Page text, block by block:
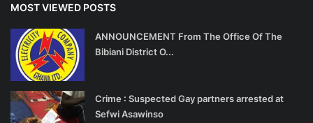
MOST VIEWED POSTS
ANNOUNCEMENT From The Office Of The
Bibiani District O...
Crime : Suspected Gay partners arrested at
Sefwi Asawinso